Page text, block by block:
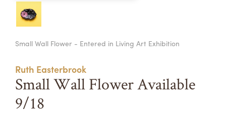
CONTACT CALENDAR
Summer Camps
REGISTRATION INFO & POLICIES
Small Wall Flower - Entered in Living Art Exhibition
Ruth Easterbrook
Small Wall Flower Available
9/18